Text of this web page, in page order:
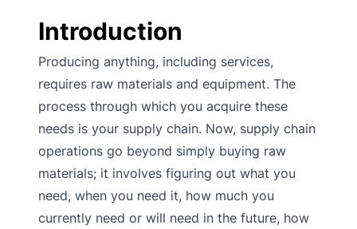
Introduction
Producing anything, including services,
requires raw materials and equipment. The
process through which you acquire these
needs is your supply chain. Now, supply chain
operations go beyond simply buying raw
materials; it involves figuring out what you
need, when you need it, how much you
currently need or will need in the future, how